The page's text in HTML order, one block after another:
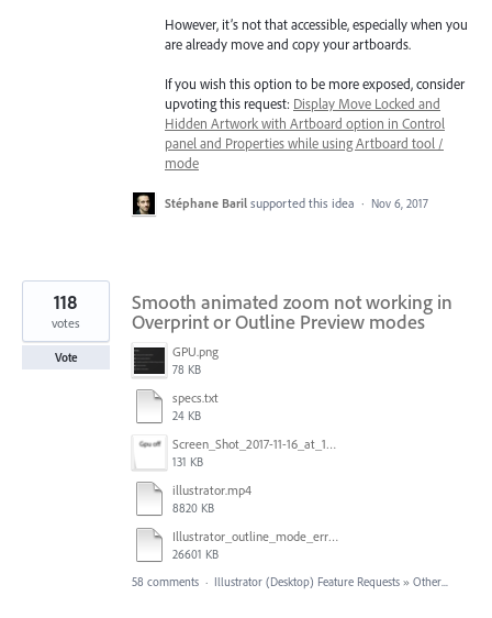
However, it’s not that accessible, especially when you
are already move and copy your artboards.
If you wish this option to be more exposed, consider
upvoting this request: Display Move Locked and
Hidden Artwork with Artboard option in Control
panel and Properties while using Artboard tool /
mode
Stéphane Baril supported this idea · Nov 6, 2017
Smooth animated zoom not working in
Overprint or Outline Preview modes
GPU.png
78 KB
specs.txt
24 KB
Screen_Shot_2017-11-16_at_10.59.50.png
131 KB
illustrator.mp4
8820 KB
Illustrator_outline_mode_error_on_discrete_gpu.mp4
26601 KB
118
votes
Vote
58 comments · Illustrator (Desktop) Feature Requests » Other...